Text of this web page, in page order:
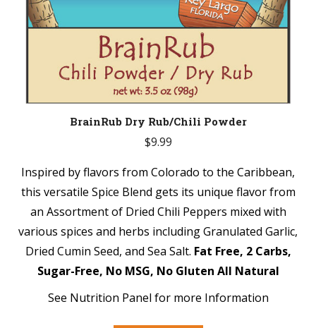
BrainRub Dry Rub/Chili Powder
$9.99
Inspired by flavors from Colorado to the Caribbean,
this versatile Spice Blend gets its unique flavor from
an Assortment of Dried Chili Peppers mixed with
various spices and herbs including Granulated Garlic,
Dried Cumin Seed, and Sea Salt. Fat Free, 2 Carbs,
Sugar-Free, No MSG, No Gluten All Natural
See Nutrition Panel for more Information